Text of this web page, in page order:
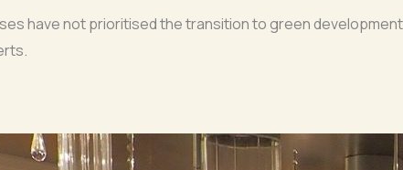
have not prioritised the transition to green